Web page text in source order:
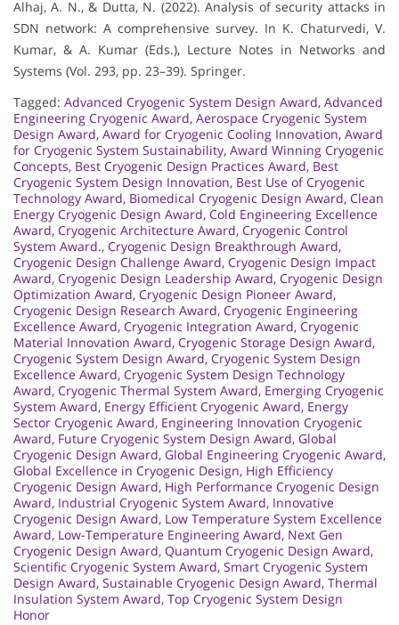
Alhaj, A. N., & Dutta, N. (2022). Analysis of security attacks in
SDN network: A comprehensive survey. In K. Chaturvedi, V.
Kumar, & A. Kumar (Eds.), Lecture Notes in Networks and
Systems (Vol. 293, pp. 23–39). Springer.
Tagged: Advanced Cryogenic System Design Award, Advanced
Engineering Cryogenic Award, Aerospace Cryogenic System
Design Award, Award for Cryogenic Cooling Innovation, Award
for Cryogenic System Sustainability, Award Winning Cryogenic
Concepts, Best Cryogenic Design Practices Award, Best
Cryogenic System Design Innovation, Best Use of Cryogenic
Technology Award, Biomedical Cryogenic Design Award, Clean
Energy Cryogenic Design Award, Cold Engineering Excellence
Award, Cryogenic Architecture Award, Cryogenic Control
System Award., Cryogenic Design Breakthrough Award,
Cryogenic Design Challenge Award, Cryogenic Design Impact
Award, Cryogenic Design Leadership Award, Cryogenic Design
Optimization Award, Cryogenic Design Pioneer Award,
Cryogenic Design Research Award, Cryogenic Engineering
Excellence Award, Cryogenic Integration Award, Cryogenic
Material Innovation Award, Cryogenic Storage Design Award,
Cryogenic System Design Award, Cryogenic System Design
Excellence Award, Cryogenic System Design Technology
Award, Cryogenic Thermal System Award, Emerging Cryogenic
System Award, Energy Efficient Cryogenic Award, Energy
Sector Cryogenic Award, Engineering Innovation Cryogenic
Award, Future Cryogenic System Design Award, Global
Cryogenic Design Award, Global Engineering Cryogenic Award,
Global Excellence in Cryogenic Design, High Efficiency
Cryogenic Design Award, High Performance Cryogenic Design
Award, Industrial Cryogenic System Award, Innovative
Cryogenic Design Award, Low Temperature System Excellence
Award, Low-Temperature Engineering Award, Next Gen
Cryogenic Design Award, Quantum Cryogenic Design Award,
Scientific Cryogenic System Award, Smart Cryogenic System
Design Award, Sustainable Cryogenic Design Award, Thermal
Insulation System Award, Top Cryogenic System Design
Honor